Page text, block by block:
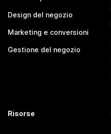
Design del negozio
Marketing e conversioni
Gestione del negozio
Risorse